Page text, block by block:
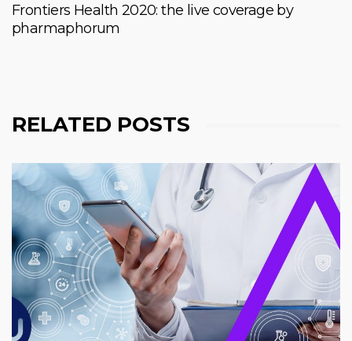
Frontiers Health 2020: the live coverage by
pharmaphorum
RELATED POSTS